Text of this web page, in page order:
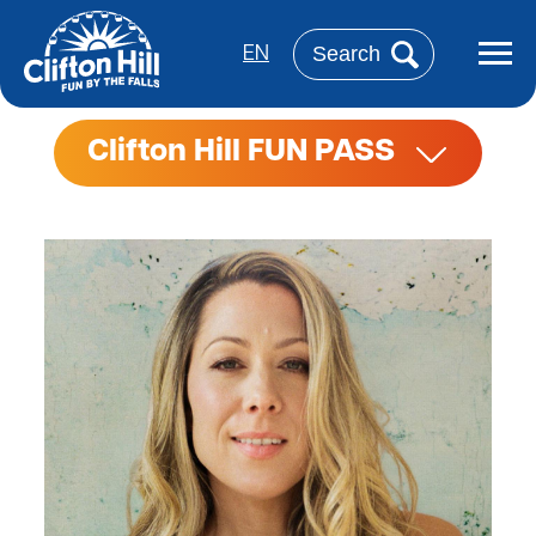
contenu
principal
EN
Rechercher
Clifton Hill FUN PASS